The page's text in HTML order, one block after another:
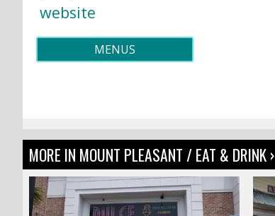
website
MENUS
MORE IN MOUNT PLEASANT / EAT & DRINK ›